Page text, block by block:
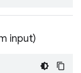
input)